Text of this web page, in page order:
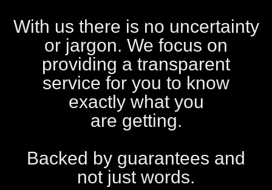
With us there is no uncertainty
or jargon. We focus on
providing a transparent
service for you to know
exactly what you
are getting.
Backed by guarantees and
not just words.